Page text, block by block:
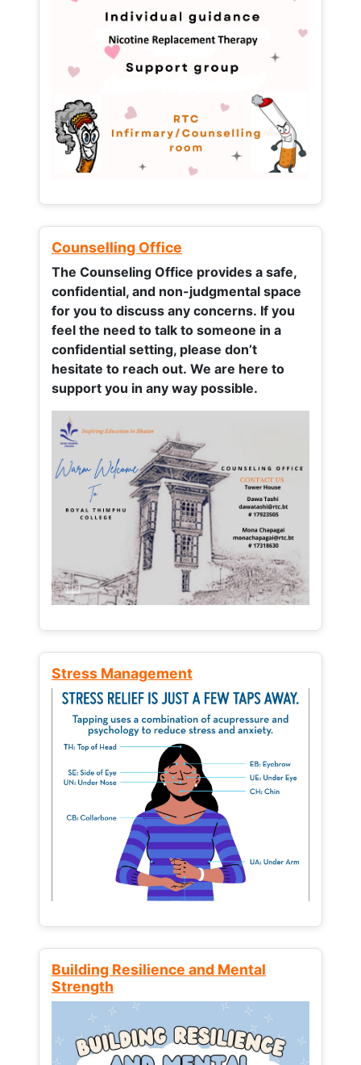
Counselling Office
The Counseling Office provides a safe,
confidential, and non-judgmental space
for you to discuss any concerns. If you
feel the need to talk to someone in a
confidential setting, please don’t
hesitate to reach out. We are here to
support you in any way possible.
Stress Management
Building Resilience and Mental
Strength